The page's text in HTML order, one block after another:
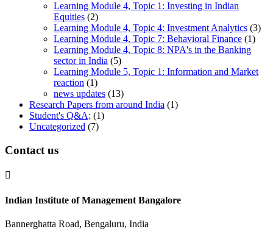
Learning Module 4, Topic 1: Investing in Indian
Equities (2)
Learning Module 4, Topic 4: Investment Analytics (3)
Learning Module 4, Topic 7: Behavioral Finance (1)
Learning Module 4, Topic 8: NPA's in the Banking
sector in India (5)
Learning Module 5, Topic 1: Information and Market
reaction (1)
news updates (13)
Research Papers from around India (1)
Student's Q&A; (1)
Uncategorized (7)
Contact us

Indian Institute of Management Bangalore
Bannerghatta Road, Bengaluru, India